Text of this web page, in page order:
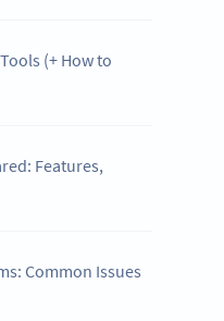
(+ How to
Features,
Common Issues